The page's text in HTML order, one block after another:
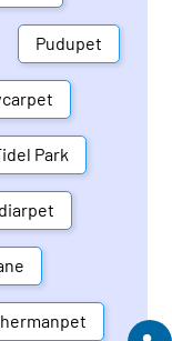
Pudupet
Park